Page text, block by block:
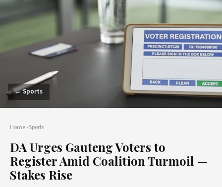
← Sports
Home›Sports
DA Urges Gauteng Voters to
Register Amid Coalition Turmoil —
Stakes Rise